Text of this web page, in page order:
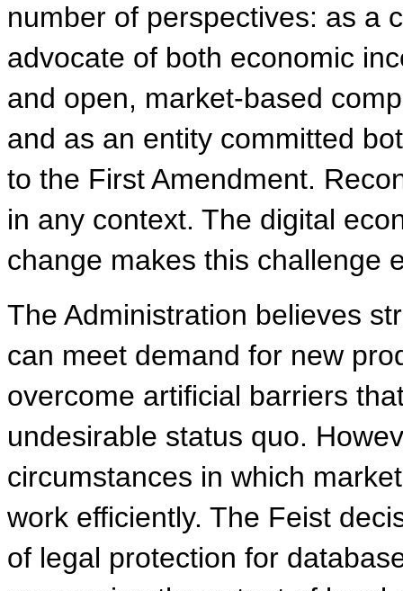
number of perspectives: as a
advocate of both economic
and open, market-based
and as an entity committed
to the First Amendment.
in any context. The digital
change makes this challenge
The Administration believes
can meet demand for new
overcome artificial barriers
undesirable status quo.
circumstances in which
work efficiently. The Feist
of legal protection for